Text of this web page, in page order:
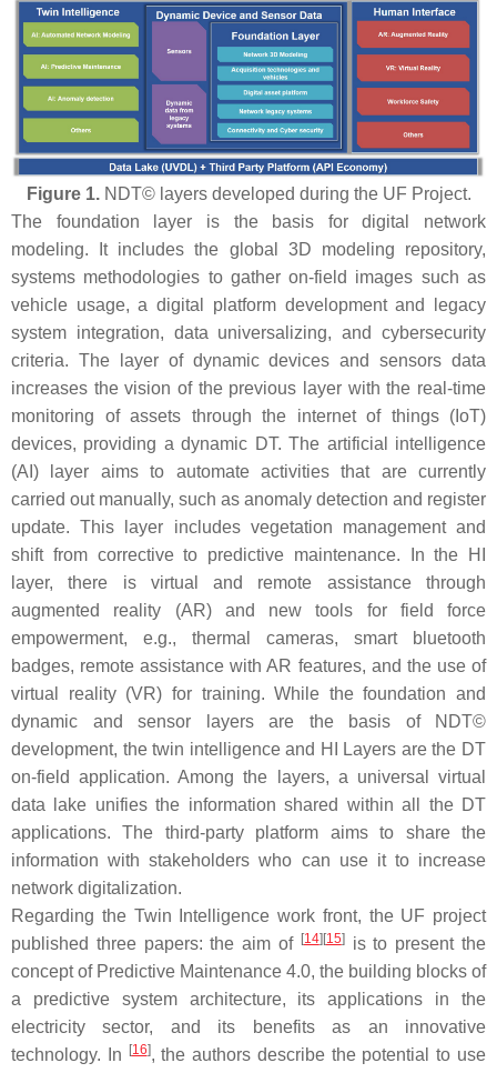
Figure 1.NDT© layers developed during the UF Project.
The foundation layer is the basis for digital network
modeling. It includes the global 3D modeling repository,
systems methodologies to gather on-field images such as
vehicle usage, a digital platform development and legacy
system integration, data universalizing, and cybersecurity
criteria. The layer of dynamic devices and sensors data
increases the vision of the previous layer with the real-time
monitoring of assets through the internet of things (IoT)
devices, providing a dynamic DT. The artificial intelligence
(AI) layer aims to automate activities that are currently
carried out manually, such as anomaly detection and register
update. This layer includes vegetation management and
shift from corrective to predictive maintenance. In the HI
layer, there is virtual and remote assistance through
augmented reality (AR) and new tools for field force
empowerment, e.g., thermal cameras, smart bluetooth
badges, remote assistance with AR features, and the use of
virtual reality (VR) for training. While the foundation and
dynamic and sensor layers are the basis of NDT©
development, the twin intelligence and HI Layers are the DT
on-field application. Among the layers, a universal virtual
data lake unifies the information shared within all the DT
applications. The third-party platform aims to share the
information with stakeholders who can use it to increase
network digitalization.
Regarding the Twin Intelligence work front, the UF project
published three papers: the aim of [14] [15]is to present the
concept of Predictive Maintenance 4.0, the building blocks of
a predictive system architecture, its applications in the
electricity sector, and its benefits as an innovative
technology. In
[16], the authors describe the potential to use